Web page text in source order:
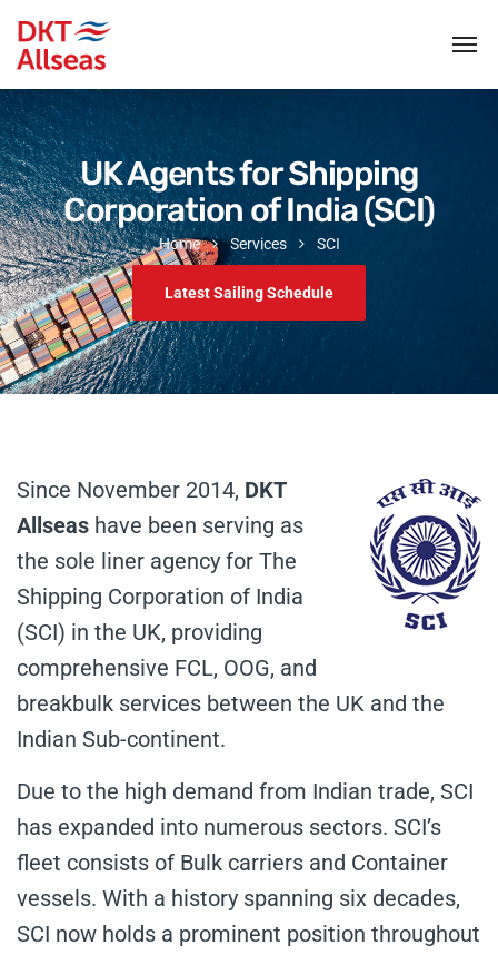
UK Agents for Shipping
Corporation of India (SCI)
Home Services SCI
Latest Sailing Schedule
Since November 2014, DKT
Allseas have been serving as
the sole liner agency for The
Shipping Corporation of India
(SCI) in the UK, providing
comprehensive FCL, OOG, and
breakbulk services between the UK and the
Indian Sub-continent.
Due to the high demand from Indian trade, SCI
has expanded into numerous sectors. SCI’s
fleet consists of Bulk carriers and Container
vessels. With a history spanning six decades,
SCI now holds a prominent position throughout